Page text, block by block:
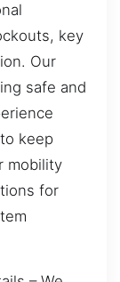
key
Our
safe and
keep
mobility
for